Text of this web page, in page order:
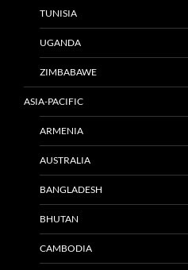
TUNISIA
UGANDA
ZIMBABAWE
ASIA-PACIFIC
ARMENIA
AUSTRALIA
BANGLADESH
BHUTAN
CAMBODIA